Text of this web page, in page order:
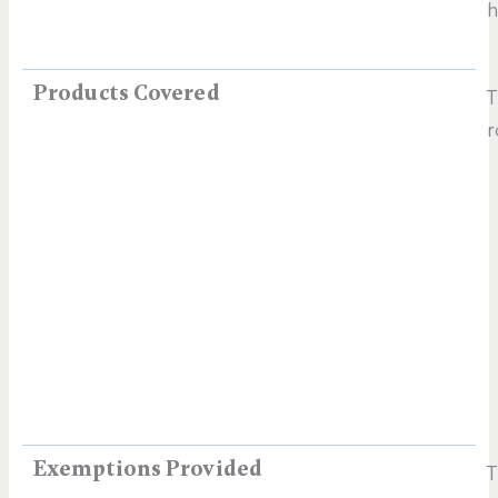
Products Covered
Exemptions Provided